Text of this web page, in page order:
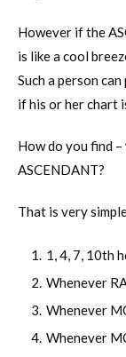
However if the
is like a cool
Such a person
if his or her chart
How do you find
ASCENDANT?
That is very
1, 4, 7, 10th
Whenever
Whenever
Whenever